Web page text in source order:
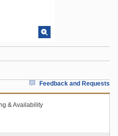
Feedback and Requests
& Availability